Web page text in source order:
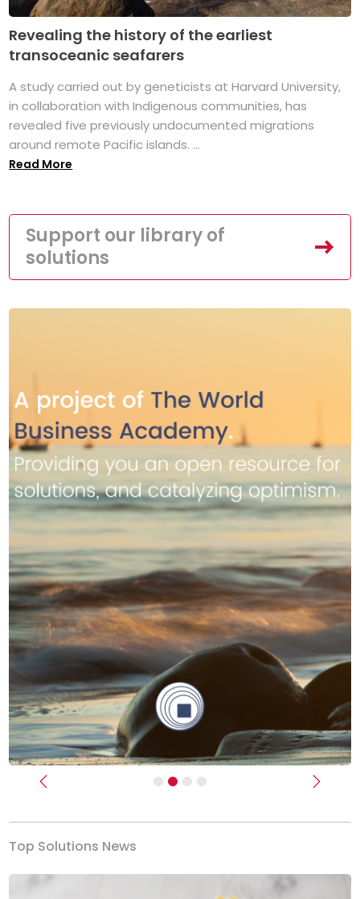
Revealing the history of the earliest
transoceanic seafarers
A study carried out by geneticists at Harvard University,
in collaboration with Indigenous communities, has
revealed five previously undocumented migrations
around remote Pacific islands. ...
Read More
Support our library of
solutions
Previous Next
Top Solutions News